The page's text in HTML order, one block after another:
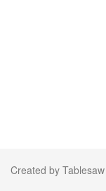
Created by